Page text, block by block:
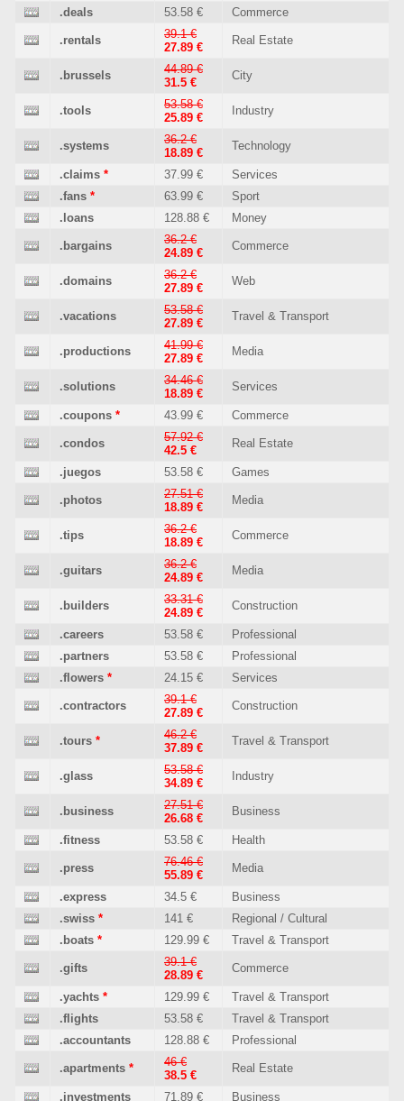
.deals 53.58 € Commerce
.rentals
39.1 €
27.89 €
Real Estate
.brussels
44.89 €
31.5 €
City
.tools
53.58 €
25.89 €
Industry
.systems
36.2 €
18.89 €
Technology
.claims * 37.99 €
Services
.fans * 63.99 €
Sport
.loans
128.88 € Money
.bargains
36.2 €
24.89 €
Commerce
.domains
36.2 €
27.89 €
Web
.vacations
53.58 €
27.89 €
Travel & Transport
.productions
41.99 €
27.89 €
Media
.solutions
34.46 €
18.89 €
Services
.coupons * 43.99 € Commerce
.condos
57.92 €
42.5 €
Real Estate
.juegos 53.58 € Games
.photos
27.51 €
18.89 €
Media
.tips
36.2 €
18.89 €
Commerce
.guitars
36.2 €
24.89 €
Media
.builders
33.31 €
24.89 €
Construction
.careers 53.58 €
Professional
.partners
53.58 €
Professional
.flowers * 24.15 € Services
.contractors
39.1 €
27.89 €
Construction
.tours *
46.2 €
37.89 €
Travel & Transport
.glass
53.58 €
34.89 €
Industry
.business
27.51 €
26.68 €
Business
.fitness 53.58 € Health
.press
76.46 €
55.89 €
Media
.express 34.5 €
Business
.swiss * 141 €
Regional / Cultural
.boats * 129.99 € Travel & Transport
.gifts
39.1 €
28.89 €
Commerce
.yachts * 129.99 €
Travel & Transport
.flights
53.58 €
Travel & Transport
.accountants
128.88 € Professional
.apartments *
46 €
38.5 €
Real Estate
.investments 71.89 € Business